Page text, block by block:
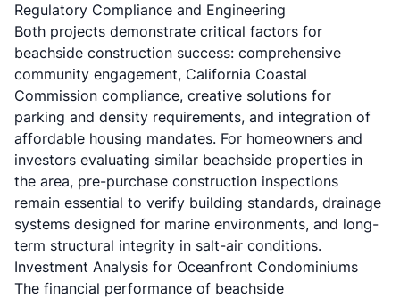
Regulatory Compliance and Engineering
Both projects demonstrate critical factors for
beachside construction success: comprehensive
community engagement, California Coastal
Commission compliance, creative solutions for
parking and density requirements, and integration of
affordable housing mandates. For homeowners and
investors evaluating similar beachside properties in
the area, pre-purchase construction inspections
remain essential to verify building standards, drainage
systems designed for marine environments, and long-
term structural integrity in salt-air conditions.
Investment Analysis for Oceanfront Condominiums
The financial performance of beachside